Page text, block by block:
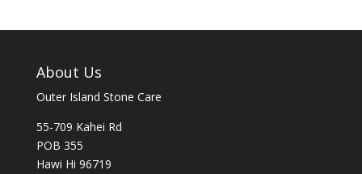
About Us
Outer Island Stone Care
55-709 Kahei Rd
POB 355
Hawi Hi 96719